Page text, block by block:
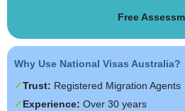
Free
Why Use National Visas Australia?
Trust: Registered Migration Agents
Experience: Over 30 years